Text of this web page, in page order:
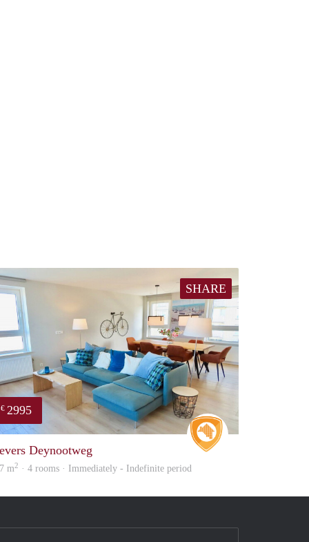
SHARE
€ 2995
Real Estate
Deynootweg
m2 · 4 rooms · Immediately - Indefinite period